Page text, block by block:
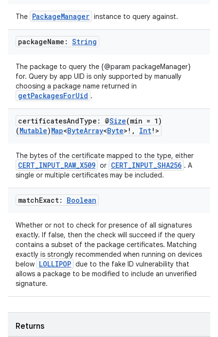
The PackageManager instance to query against.
packageName: String
The package to query the {@param packageManager}
for. Query by app UID is only supported by manually
choosing a package name returned in
getPackagesForUid .
certificatesAndType: @Size(min = 1)
(Mutable)Map<ByteArray<Byte>! , Int!>
The bytes of the certificate mapped to the type, either
CERT_INPUT_RAW_X509 or CERT_INPUT_SHA256 . A
single or multiple certificates may be included.
matchExact: Boolean
Whether or not to check for presence of all signatures
exactly. If false, then the check will succeed if the query
contains a subset of the package certificates. Matching
exactly is strongly recommended when running on devices
below LOLLIPOP due to the fake ID vulnerability that
allows a package to be modified to include an unverified
signature.
Returns